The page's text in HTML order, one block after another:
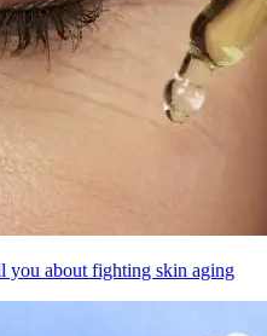
you about fighting skin aging